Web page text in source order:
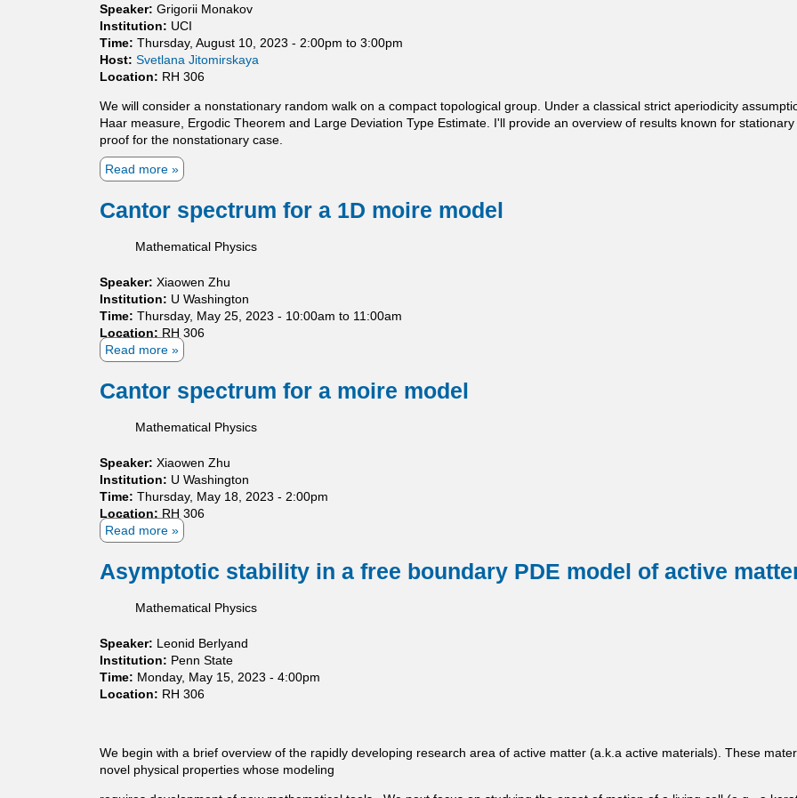
r
a
t
o
r
i
o
n
a
l
r
o
p
r
s
f
S
c
h
r
ö
d
g
r
O
p
e
r
t
r
n
e
n
i
i
v
e
r
s
a
l
i
y
l
m
t
f
o
r
o
r
h
o
a
p
o
n
m
a
s
Speaker: Grigorii Monakov
Institution: UCI
Time: Thursday, August 10, 2023 - 2:00pm to 3:00pm
Host: Svetlana Jitomirskaya
Location: RH 306
We will consider a nonstationary random walk on a compact topological group. Under a classical strict aperiodicity
Haar measure, Ergodic Theorem and Large Deviation Type Estimate. I'll provide an overview of results known for
proof for the nonstationary case.
Read more a
b
o
E
g
o
d
i
c
h
o
m
o
r
n
n
t
t
o
n
r
a
n
Cantor spectrum for a 1D moire model
Mathematical Physics
Speaker: Xiaowen Zhu
Institution: U Washington
Time: Thursday, May 25, 2023 - 10:00am to 11:00am
Location: RH 306
Read more a
b
o
C
n
o
r
s
e
t
m
o
D
m
Cantor spectrum for a moire model
Mathematical Physics
Speaker: Xiaowen Zhu
Institution: U Washington
Time: Thursday, May 18, 2023 - 2:00pm
Location: RH 306
Read more a
b
o
u
C
n
o
r
e
c
Asymptotic stability in a free boundary PDE model of active
Mathematical Physics
Speaker: Leonid Berlyand
Institution: Penn State
Time: Monday, May 15, 2023 - 4:00pm
Location: RH 306
We begin with a brief overview of the rapidly developing research area of active matter (a.k.a active materials). These
novel physical properties whose modeling